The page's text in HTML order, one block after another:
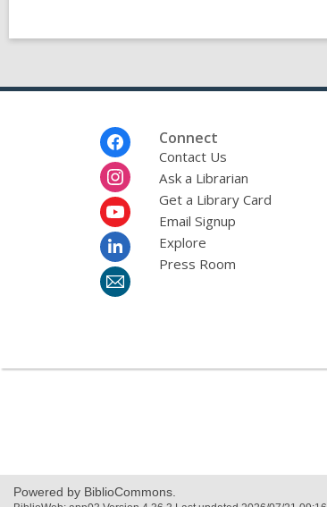
Connect
Contact Us
Ask a Librarian
Get a Library Card
Email Signup
Explore
Press Room
Powered by BiblioCommons.